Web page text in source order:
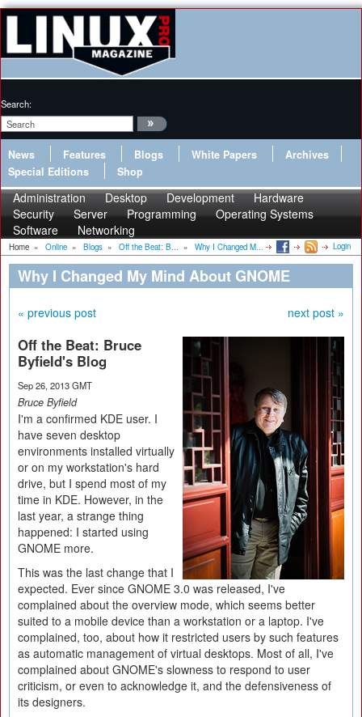
Search:
News Features Blogs White Papers
Archives
Special Editions
Shop
Administration Desktop Development
Hardware
Security
Server Programming
Operating Systems
Software
Networking
Home » Online » Blogs » Off the Beat: B... » Why I Changed M... Login
Why I Changed My Mind About GNOME
« previous post next post »
Off the Beat: Bruce
Byfield's Blog
Sep 26, 2013 GMT
Bruce Byfield
I'm a confirmed KDE user. I
have seven desktop
environments installed virtually
or on my workstation's hard
drive, but I spend most of my
time in KDE. However, in the
last year, a strange thing
happened: I started using
GNOME more.
This was the last change that I
expected. Ever since GNOME 3.0 was released, I've
complained about the overview mode, which seems better
suited to a mobile device than a workstation or a laptop. I've
complained, too, about how it restricted users by such features
as automatic management of virtual desktops. Most of all, I've
complained about GNOME's slowness to respond to user
criticism, or even to acknowledge it, and the defensiveness of
its designers.